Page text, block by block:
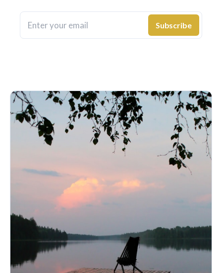
Enter your email Subscribe